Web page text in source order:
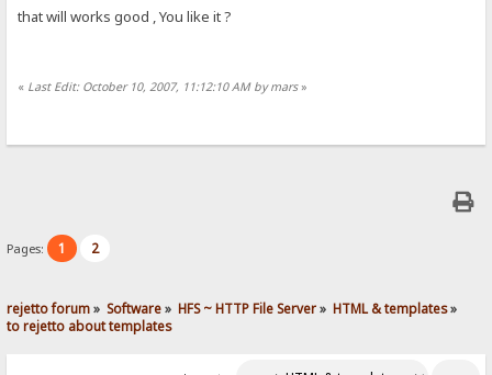
that will works good , You like it ?
« Last Edit: October 10, 2007, 11:12:10 AM by mars»
Pages: 1 2
rejetto forum» Software» HFS ~ HTTP File Server» HTML & templates»
to rejetto about templates